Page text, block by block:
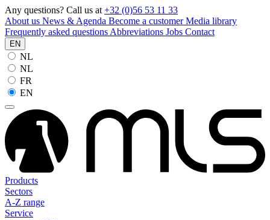
Any questions? Call us at +32 (0)56 53 11 33
About us News & Agenda Become a customerMedia library
Frequently asked questions Abbreviations Jobs Contact
EN
NL
NL
FR
EN
Products
Sectors
A-Z range
Service